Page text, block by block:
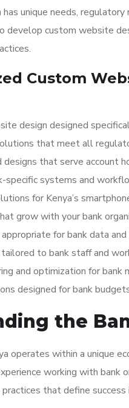
has unique needs,
develop custom website
Custom
design designed
that meet all
that serve account
specific systems and
for Kenya’s
grow with your bank
for bank data
tailored to bank staff and
and optimization for bank
designed for bank
the
operates within a unique
working with bank
that define success